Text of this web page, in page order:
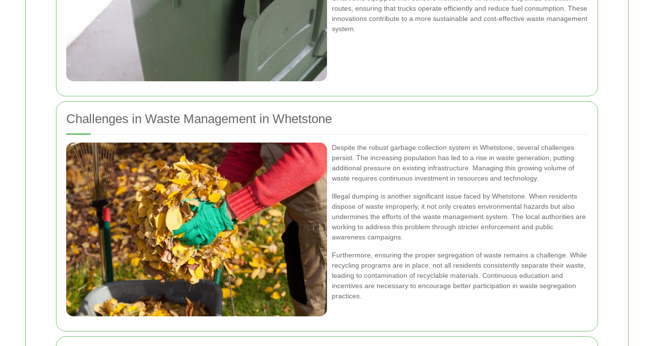
routes, ensuring that trucks operate efficiently and reduce fuel consumption. These
innovations contribute to a more sustainable and cost-effective waste management
system.
Challenges in Waste Management in Whetstone
Despite the robust garbage collection system in Whetstone, several challenges
persist. The increasing population has led to a rise in waste generation, putting
additional pressure on existing infrastructure. Managing this growing volume of
waste requires continuous investment in resources and technology.
Illegal dumping is another significant issue faced by Whetstone. When residents
dispose of waste improperly, it not only creates environmental hazards but also
undermines the efforts of the waste management system. The local authorities are
working to address this problem through stricter enforcement and public
awareness campaigns.
Furthermore, ensuring the proper segregation of waste remains a challenge. While
recycling programs are in place, not all residents consistently separate their waste,
leading to contamination of recyclable materials. Continuous education and
incentives are necessary to encourage better participation in waste segregation
practices.